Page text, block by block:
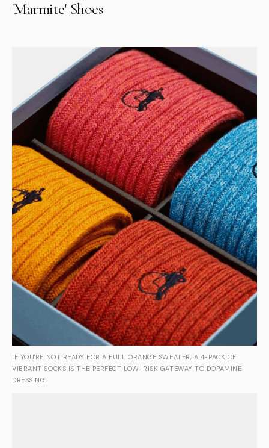
'Marmite' Shoes
IF YOU'RE NOT READY FOR A FULL ORANGE SWEATER, A 4-PACK OF
VIBRANT SOCKS IS THE PERFECT LOW-RISK GATEWAY TO DOPAMINE
DRESSING.